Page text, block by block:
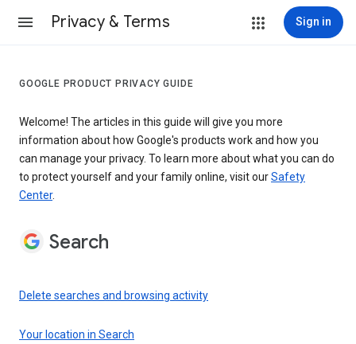
Privacy & Terms Sign in
GOOGLE PRODUCT PRIVACY GUIDE
Welcome! The articles in this guide will give you more
information about how Google's products work and how you
can manage your privacy. To learn more about what you can do
to protect yourself and your family online, visit ourSafety
Center.
Search
Delete searches and browsing activity
Your location in Search